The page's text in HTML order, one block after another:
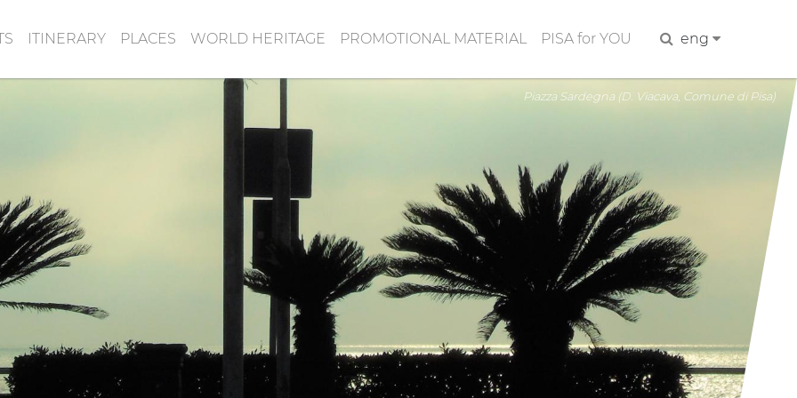
ITINERARY PLACES WORLD HERITAGE PROMOTIONAL MATERIAL PISA for YOU Searcheng
Piazza Sardegna (D. Viacava, Comune di Pisa)